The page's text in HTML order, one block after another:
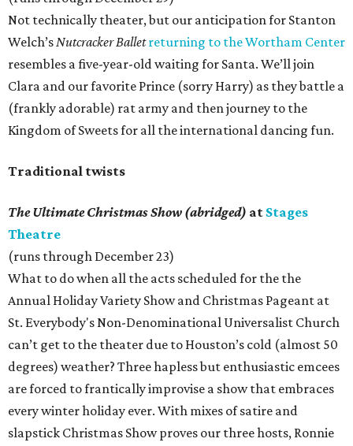
Not technically theater, but our anticipation for Stanton
Welch’sNutcracker Ballet returning to the Wortham Center
resembles a five-year-old waiting for Santa. We’ll join
Clara and our favorite Prince (sorry Harry) as they battle a
(frankly adorable) rat army and then journey to the
Kingdom of Sweets for all the international dancing fun.
Traditional twists
The Ultimate Christmas Show (abridged) at Stages
Theatre
(runs through December 23)
What to do when all the acts scheduled for the the
Annual Holiday Variety Show and Christmas Pageant at
St. Everybody's Non-Denominational Universalist Church
can’t get to the theater due to Houston’s cold (almost 50
degrees) weather? Three hapless but enthusiastic emcees
are forced to frantically improvise a show that embraces
every winter holiday ever. With mixes of satire and
slapstick Christmas Show proves our three hosts, Ronnie